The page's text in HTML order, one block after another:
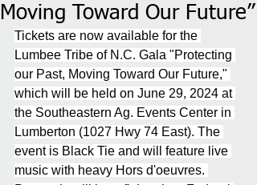
Moving Toward Our Future”
Tickets are now available for the
Lumbee Tribe of N.C. Gala "Protecting
our Past, Moving Toward Our Future,"
which will be held on June 29, 2024 at
the Southeastern Ag. Events Center in
Lumberton (1027 Hwy 74 East). The
event is Black Tie and will feature live
music with heavy Hors d'oeuvres.